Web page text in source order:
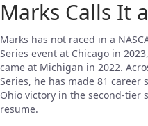
Marks Calls It
Marks has not raced in a
Series event at Chicago in
came at Michigan in 2022.
Series, he has made 81
Ohio victory in the second-
resume.